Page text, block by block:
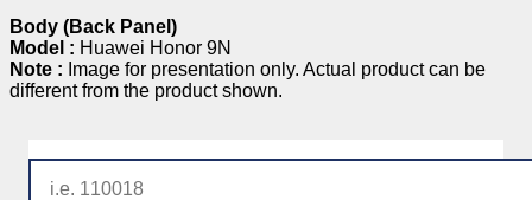
Body (Back Panel)
Model : Huawei Honor 9N
Note : Image for presentation only. Actual product can be
different from the product shown.